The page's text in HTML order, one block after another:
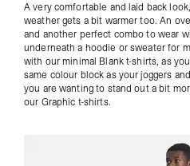
A very comfortable and laid back
weather gets a bit warmer too. An
and another perfect combo to wear
underneath a hoodie or sweater for
with our minimal Blank t-shirts, as
same colour block as your joggers
you are wanting to stand out a bit
our Graphic t-shirts.